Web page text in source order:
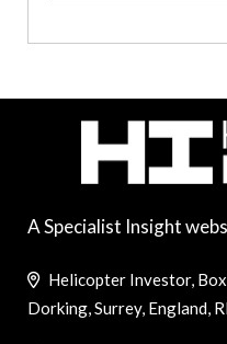
A Specialist Insight
Helicopter Investor,
Dorking, Surrey, England,